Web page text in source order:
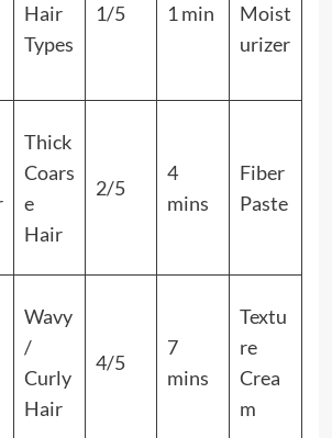
Hair
Types
1/5 1 min
Moist
urizer
Thick
Coars
e
Hair
2/5
4
mins
Fiber
Paste
Wavy
/
Curly
Hair
4/5
7
mins
Textu
re
Crea
m